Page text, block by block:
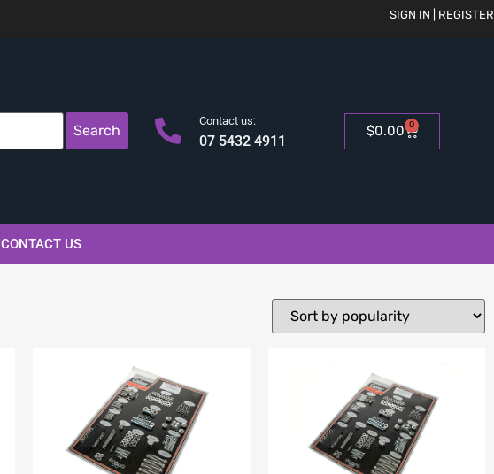
SIGN IN | REGISTER
Search
Contact us:
07 5432 4911
$0.00 0
CONTACT US